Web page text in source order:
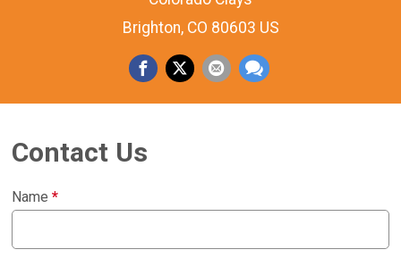
Brighton, CO 80603 US
Contact Us
Name*